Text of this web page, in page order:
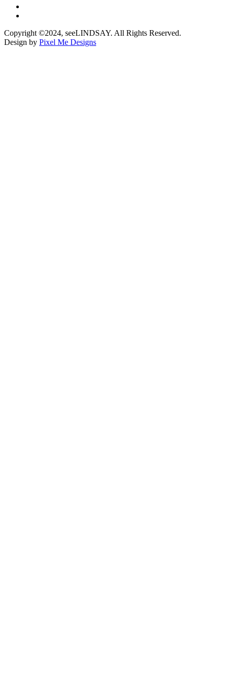
Copyright ©2024, seeLINDSAY. All Rights Reserved.
Design by Pixel Me Designs